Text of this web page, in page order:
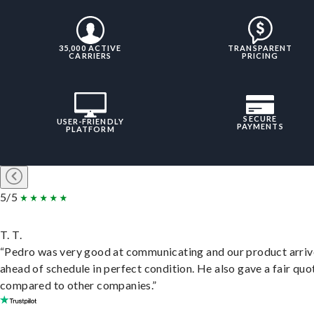
35,000 ACTIVE
CARRIERS
TRANSPARENT
PRICING
USER-FRIENDLY
PLATFORM
SECURE
PAYMENTS
5/5
T. T.
“Pedro was very good at communicating and our product
ahead of schedule in perfect condition. He also gave a fair
compared to other companies.”